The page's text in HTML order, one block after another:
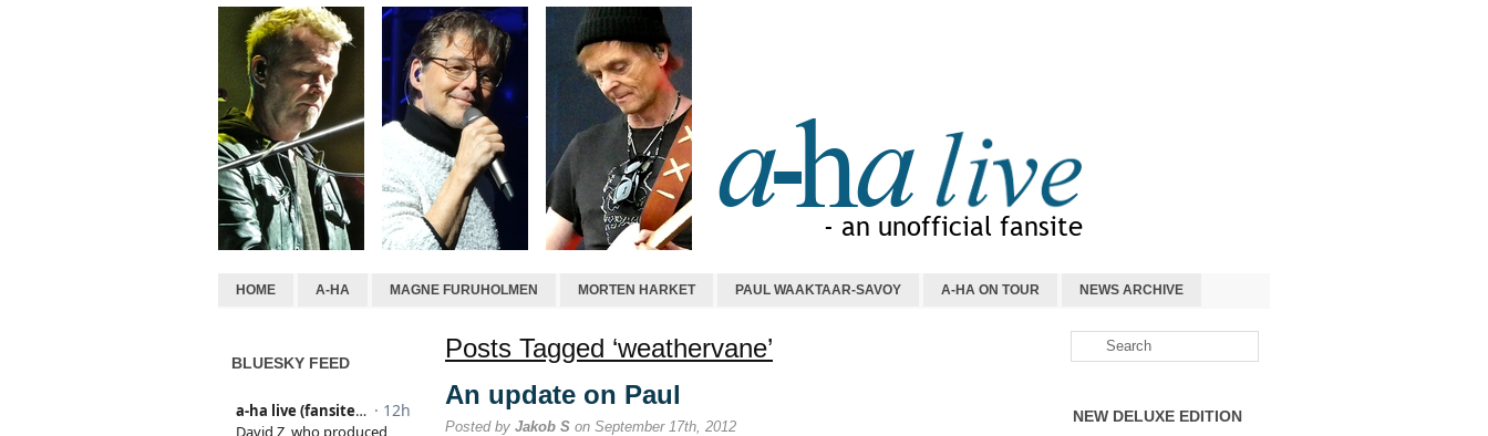
HOME A-HA MAGNE FURUHOLMEN MORTEN HARKET PAUL WAAKTAAR-SAVOY A-HA ON TOUR NEWS ARCHIVE
BLUESKY FEED
Posts Tagged ‘weathervane’
An update on Paul
Posted by Jakob S on September 17th, 2012
NEW DELUXE EDITION